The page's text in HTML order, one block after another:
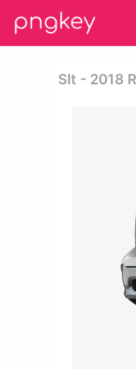
Slt - 2018